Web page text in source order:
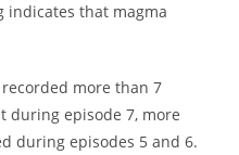
indicates that magma
more than 7
during episode 7, more
during episodes 5 and 6.